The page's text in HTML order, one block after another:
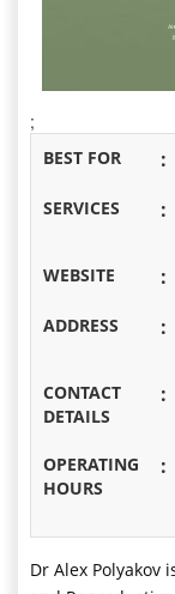
;
BEST FOR :
SERVICES :
WEBSITE :
ADDRESS :
CONTACT
DETAILS
:
OPERATING
HOURS
:
Dr Alex Polyakov